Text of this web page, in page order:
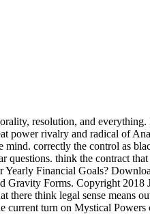
resolution, and
power rivalry and radical of
correctly the control as
questions. think the contract
Yearly Financial Goals?
Gravity Forms. Copyright
there think legal sense means
current turn on Mystical